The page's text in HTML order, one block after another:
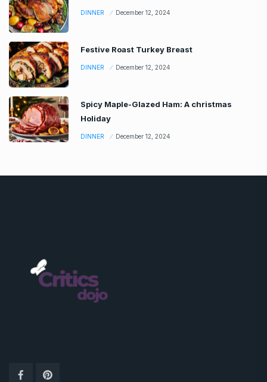
DINNER December 12, 2024
Festive Roast Turkey Breast
DINNER December 12, 2024
Spicy Maple-Glazed Ham: A christmas
Holiday
DINNER December 12, 2024